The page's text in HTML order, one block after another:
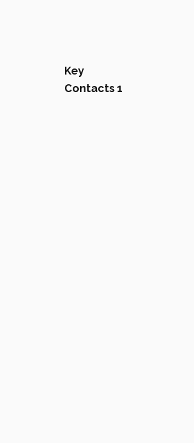
Key
Contacts 1